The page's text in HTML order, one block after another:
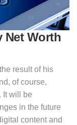
Net Worth
result of his
of course,
It will be
in the future
content and